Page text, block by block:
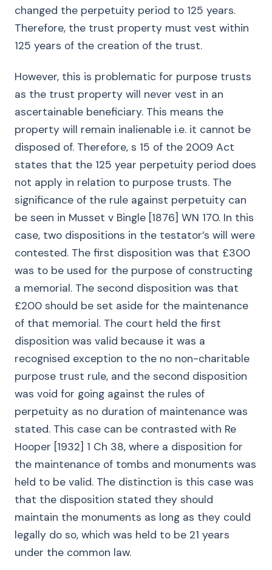
changed the perpetuity period to 125 years.
Therefore, the trust property must vest within
125 years of the creation of the trust.
However, this is problematic for purpose trusts
as the trust property will never vest in an
ascertainable beneficiary. This means the
property will remain inalienable i.e. it cannot be
disposed of. Therefore, s 15 of the 2009 Act
states that the 125 year perpetuity period does
not apply in relation to purpose trusts. The
significance of the rule against perpetuity can
be seen in Musset v Bingle [1876] WN 170. In this
case, two dispositions in the testator’s will were
contested. The first disposition was that £300
was to be used for the purpose of constructing
a memorial. The second disposition was that
£200 should be set aside for the maintenance
of that memorial. The court held the first
disposition was valid because it was a
recognised exception to the no non-charitable
purpose trust rule, and the second disposition
was void for going against the rules of
perpetuity as no duration of maintenance was
stated. This case can be contrasted with Re
Hooper [1932] 1 Ch 38, where a disposition for
the maintenance of tombs and monuments was
held to be valid. The distinction is this case was
that the disposition stated they should
maintain the monuments as long as they could
legally do so, which was held to be 21 years
under the common law.